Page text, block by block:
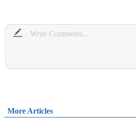
More Articles